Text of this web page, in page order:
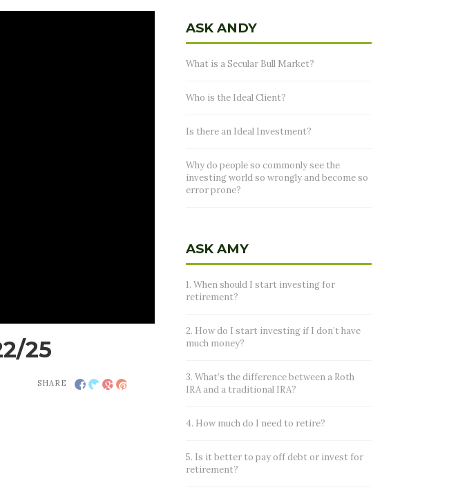
25
SHARE
ASK ANDY
What is a Secular Bull Market?
Who is the Ideal Client?
Is there an Ideal Investment?
Why do people so commonly see the
investing world so wrongly and become so
error prone?
ASK AMY
1. When should I start investing for
retirement?
2. How do I start investing if I don’t have
much money?
3. What’s the difference between a Roth
IRA and a traditional IRA?
4. How much do I need to retire?
5. Is it better to pay off debt or invest for
retirement?